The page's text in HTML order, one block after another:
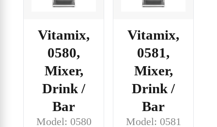
Vitamix,
0580,
Mixer,
Drink /
Bar
Model: 0580
Vitamix,
0581,
Mixer,
Drink /
Bar
Model: 0581